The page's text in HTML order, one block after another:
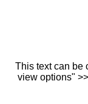
This text can be
view options"